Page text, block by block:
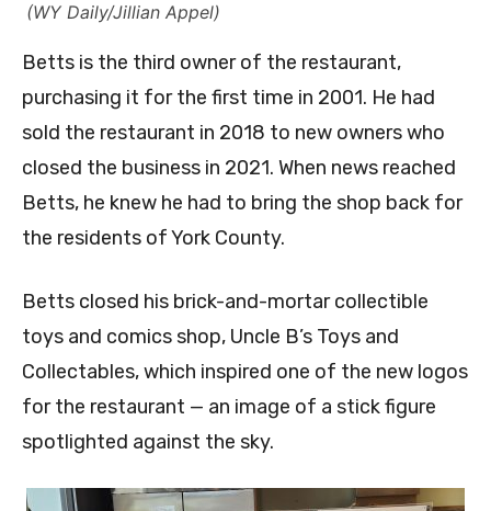
(WY Daily/Jillian Appel)
Betts is the third owner of the restaurant,
purchasing it for the first time in 2001. He had
sold the restaurant in 2018 to new owners who
closed the business in 2021. When news reached
Betts, he knew he had to bring the shop back for
the residents of York County.
Betts closed his brick-and-mortar collectible
toys and comics shop, Uncle B’s Toys and
Collectables, which inspired one of the new logos
for the restaurant — an image of a stick figure
spotlighted against the sky.